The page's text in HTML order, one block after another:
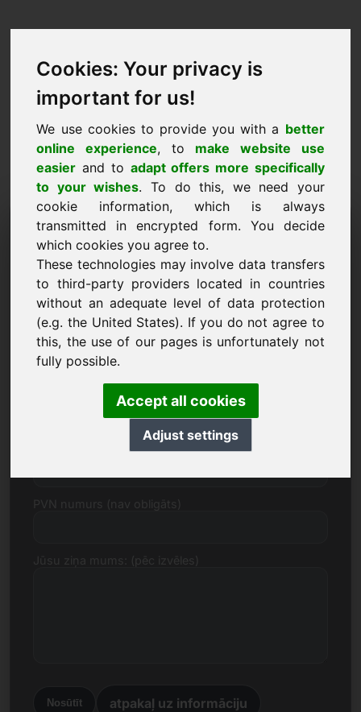
Cookies: Your privacy is
important for us!
We use cookies to provide you with a better
online experience, to make website use
easier and to adapt offers more specifically
to your wishes. To do this, we need your
cookie information, which is always
transmitted in encrypted form. You decide
which cookies you agree to.
These technologies may involve data transfers
to third-party providers located in countries
without an adequate level of data protection
(e.g. the United States). If you do not agree to
this, the use of our pages is unfortunately not
fully possible.
Accept all cookies
Adjust settings
Cenu piedāvājums
Domēns: pray.at
Vēlos iesniegt cenu piedāvājumu par domēna
pray.at.
Nosaukums, Uzņēmums
Cenas piedāvājums euro
Nosūtīt atpakaļ uz informāciju